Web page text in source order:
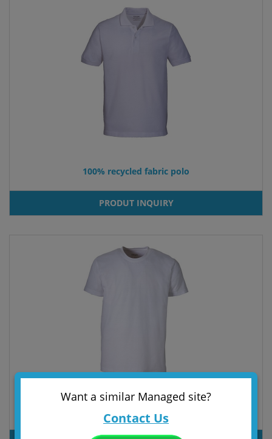
100% recycled fabric polo
PRODUT INQUIRY
Want a similar Managed site?
Contact Us